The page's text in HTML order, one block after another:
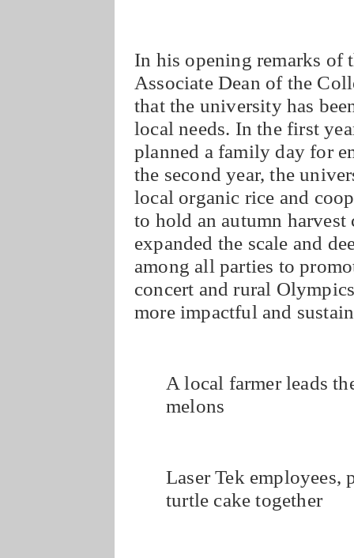
In his opening remarks of
Associate Dean of the
that the university has
local needs. In the first
planned a family day for
the second year, the
local organic rice and
to hold an autumn harvest
expanded the scale and
among all parties to
concert and rural
more impactful and
A local farmer leads
melons
Laser Tek employees,
turtle cake together